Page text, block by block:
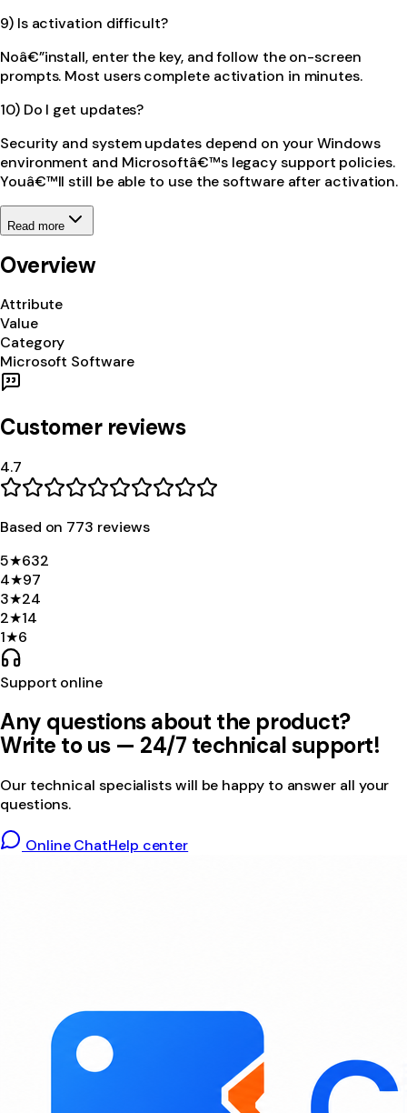
9) Is activation difficult?
Noâ€”install, enter the key, and follow the on-screen
prompts. Most users complete activation in minutes.
10) Do I get updates?
Security and system updates depend on your Windows
environment and Microsoftâ€™s legacy support policies.
Youâ€™ll still be able to use the software after activation.
Read more
Overview
Attribute
Value
Category
Microsoft Software
Customer reviews
4.7
Based on 773 reviews
5★632
4★97
3★24
2★14
1★6
Support online
Any questions about the product?
Write to us — 24/7 technical support!
Our technical specialists will be happy to answer all your
questions.
Online ChatHelp center